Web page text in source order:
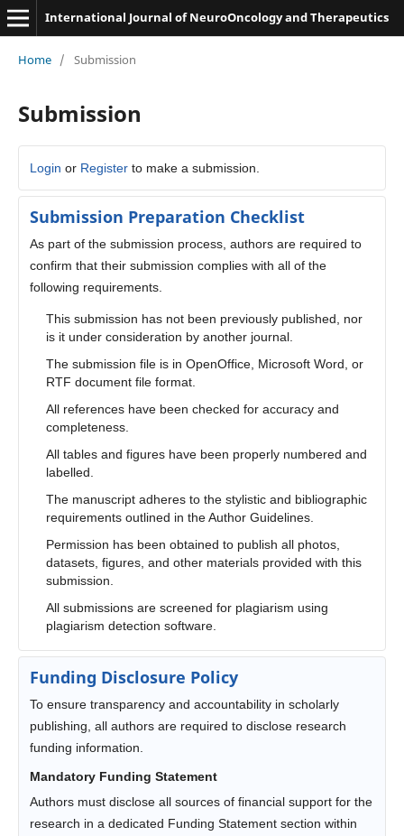
International Journal of NeuroOncology and Therapeutics
Home / Submission
Submission
Login or Registerto make a submission.
Submission Preparation Checklist
As part of the submission process, authors are required to
confirm that their submission complies with all of the
following requirements.
This submission has not been previously published, nor
is it under consideration by another journal.
The submission file is in OpenOffice, Microsoft Word, or
RTF document file format.
All references have been checked for accuracy and
completeness.
All tables and figures have been properly numbered and
labelled.
The manuscript adheres to the stylistic and bibliographic
requirements outlined in the Author Guidelines.
Permission has been obtained to publish all photos,
datasets, figures, and other materials provided with this
submission.
All submissions are screened for plagiarism using
plagiarism detection software.
Funding Disclosure Policy
To ensure transparency and accountability in scholarly
publishing, all authors are required to disclose research
funding information.
Mandatory Funding Statement
Authors must disclose all sources of financial support for the
research in a dedicated Funding Statement section within